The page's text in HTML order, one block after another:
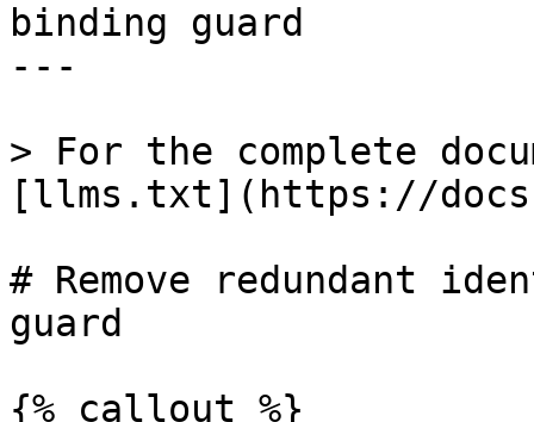
binding guard
---
> For the complete
[llms.txt](https://
# Remove redundant
guard
{% callout %}